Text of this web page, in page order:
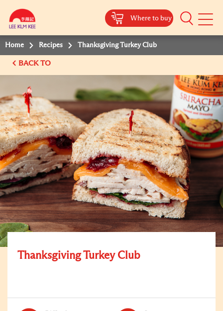
Where to buy
Mobile
Home Recipes Thanksgiving Turkey Club
BACK TO
Thanksgiving Turkey Club